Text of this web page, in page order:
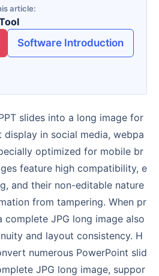
article
Software Introduction
in social media, webpa
optimized for mobile br
feature high compatibility, e
and their non-editable nature
from tampering. When pr
complete JPG long image also
and layout consistency. H
numerous PowerPoint slid
JPG long image, suppor